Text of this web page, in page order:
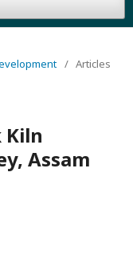
/ Articles
Kiln
Assam